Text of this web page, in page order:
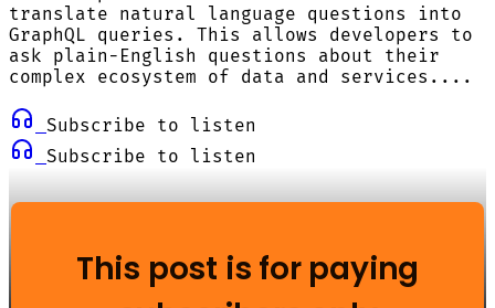
translate natural language questions into
GraphQL queries. This allows developers to
ask plain-English questions about their
complex ecosystem of data and services....
Subscribe to listen
Subscribe to listen
This post is for paying